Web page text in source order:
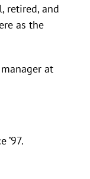
retired, and
as the
at
’97.